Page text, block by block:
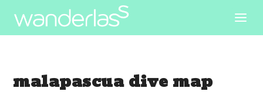
malapascua dive map